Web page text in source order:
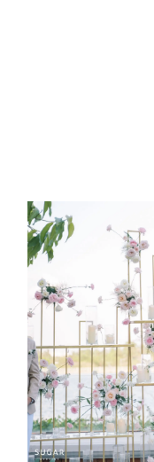
About Us
Our
Blogs
Galleries
Video